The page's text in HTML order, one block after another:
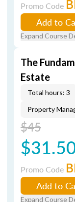
Promo Code
Add to
Expand Course
The
Estate
Total hours: 3
Property
$45
Promo Code
Add to
Expand Course